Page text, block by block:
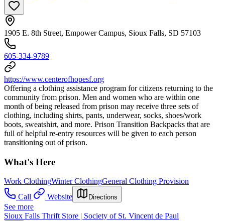
1905 E. 8th Street, Empower Campus, Sioux Falls, SD 57103
605-334-9789
https://www.centerofhopesf.org
Offering a clothing assistance program for citizens returning to the
community from prison. Men and women who are within one
month of being released from prison may receive three sets of
clothing, including shirts, pants, underwear, socks, shoes/work
boots, sweatshirt, and more. Prison Transition Backpacks that are
full of helpful re-entry resources will be given to each person
transitioning out of prison.
What's Here
Work ClothingWinter ClothingGeneral Clothing Provision
Call
Website Directions
See more
Sioux Falls Thrift Store | Society of St. Vincent de Paul